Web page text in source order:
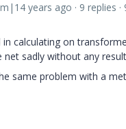
years ago 9 replies
calculating on
net sadly without any
same problem with a